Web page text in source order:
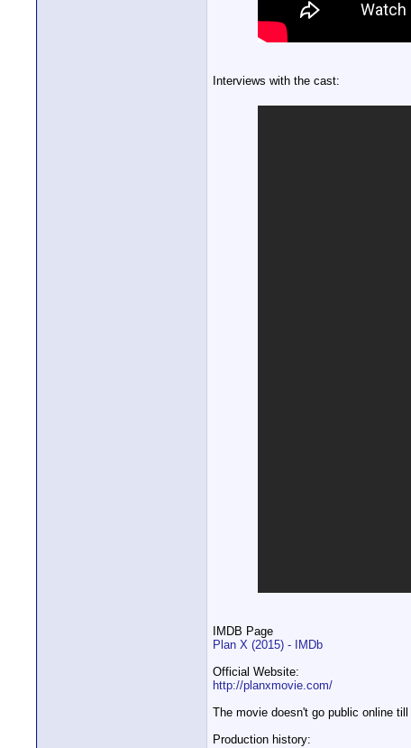
Interviews with the cast:
IMDB Page
Plan X (2015) - IMDb
Official Website:
http://planxmovie.com/
The movie doesn't go public online
Production history: